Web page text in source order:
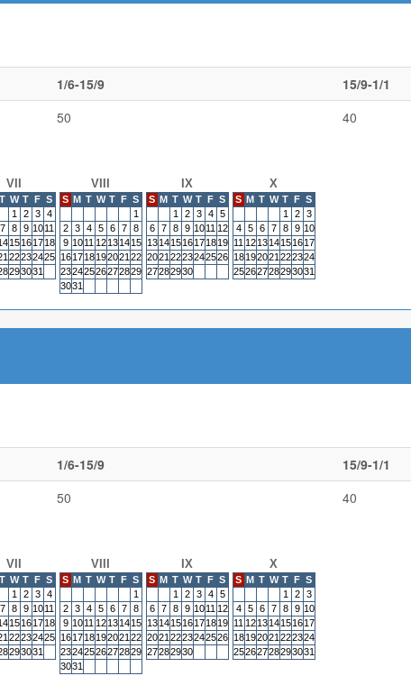
1/6-15/9
15/9-1/1
50 40
VII
T W T F S
1
2 3
4
7 8 9 10 11
15 16 17 18
22232425
293031
VIII
S M T W T F S
1
2
3 4 5 6 7
8
9 10 11 12 13 14 15
16 17 18 192021 22
23242526272829
3031
IX
S M T W T F S
1
2 3 4
5
6
7 8 9 10 11 12
13 14 15 16 17 18 19
2021 2223242526
27282930
X
S M T W T F S
1
2
3
4
5 6 7 8 9 10
11 12 13 14 15 16 17
18 192021 222324
25262728293031
1/6-15/9
15/9-1/1
50 40
VII
T W T F S
1
2 3
4
7 8 9 10 11
15 16 17 18
22232425
293031
VIII
S M T W T F S
1
2
3 4 5 6 7
8
9 10 11 12 13 14 15
16 17 18 192021 22
23242526272829
3031
IX
S M T W T F S
1
2 3 4
5
6
7 8 9 10 11 12
13 14 15 16 17 18 19
2021 2223242526
27282930
X
S M T W T F S
1
2
3
4
5 6 7 8 9 10
11 12 13 14 15 16 17
18 192021 222324
25262728293031